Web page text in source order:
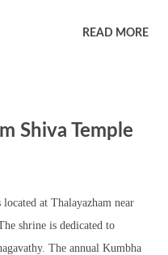
and is known as Velavoor
and managed by
also observes Pongala
tantric rituals, pujas,
arts, melam and small fair.
Ashtami, Navami and
READ MORE
Shiva Temple
at Thalayazham near
shrine is dedicated to
The annual Kumbha